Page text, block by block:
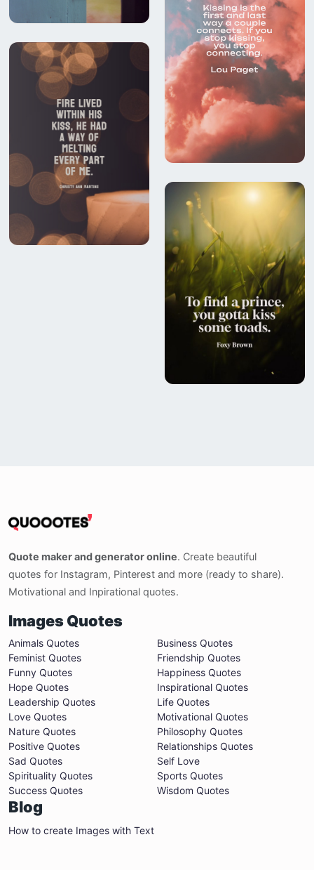
Quote maker and generator online. Create beautiful
quotes for Instagram, Pinterest and more (ready to share).
Motivational and Inpirational quotes.
Images Quotes
Animals Quotes
Business Quotes
Feminist Quotes
Friendship Quotes
Funny Quotes
Happiness Quotes
Hope Quotes
Inspirational Quotes
Leadership Quotes
Life Quotes
Love Quotes
Motivational Quotes
Nature Quotes
Philosophy Quotes
Positive Quotes
Relationships Quotes
Sad Quotes
Self Love
Spirituality Quotes
Sports Quotes
Success Quotes
Wisdom Quotes
Blog
How to create Images with Text